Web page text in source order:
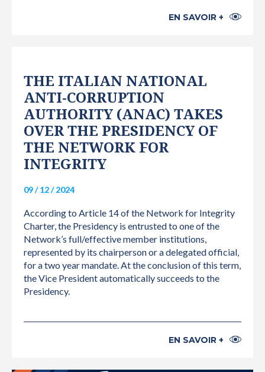
EN SAVOIR +
THE ITALIAN NATIONAL
ANTI-CORRUPTION
AUTHORITY (ANAC) TAKES
OVER THE PRESIDENCY OF
THE NETWORK FOR
INTEGRITY
09 / 12 / 2024
According to Article 14 of the Network for Integrity
Charter, the Presidency is entrusted to one of the
Network’s full/effective member institutions,
represented by its chairperson or a delegated official,
for a two year mandate. At the conclusion of this term,
the Vice President automatically succeeds to the
Presidency.
EN SAVOIR +